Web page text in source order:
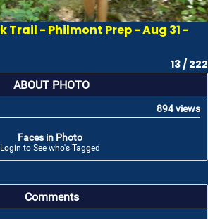
Trail - Philmont Prep - Aug 31 -
13 / 222
ABOUT PHOTO
894 views
Faces in Photo
Login to See who's Tagged
Comments